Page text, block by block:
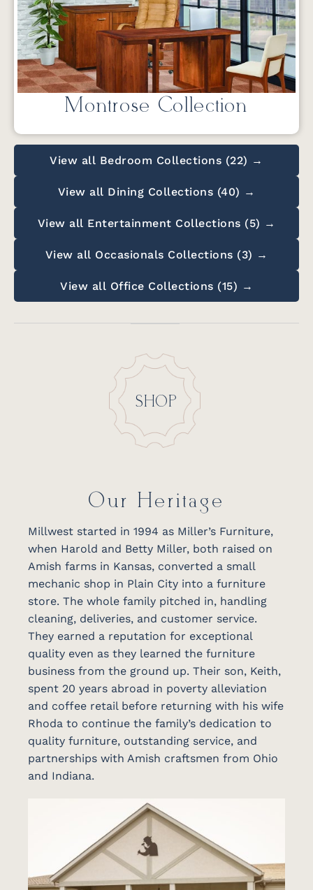
Montrose Collection
View all Bedroom Collections (22) →
View all Dining Collections (40) →
View all Entertainment Collections (5) →
View all Occasionals Collections (3) →
View all Office Collections (15) →
SHOP
Our Heritage
Millwest started in 1994 as Miller’s Furniture,
when Harold and Betty Miller, both raised on
Amish farms in Kansas, converted a small
mechanic shop in Plain City into a furniture
store. The whole family pitched in, handling
cleaning, deliveries, and customer service.
They earned a reputation for exceptional
quality even as they learned the furniture
business from the ground up. Their son, Keith,
spent 20 years abroad in poverty alleviation
and coffee retail before returning with his wife
Rhoda to continue the family’s dedication to
quality furniture, outstanding service, and
partnerships with Amish craftsmen from Ohio
and Indiana.